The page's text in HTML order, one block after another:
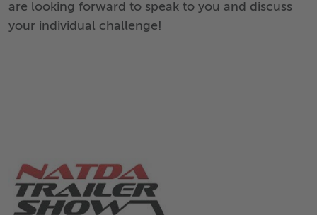
are looking forward to speak to you and discuss
your individual challenge!